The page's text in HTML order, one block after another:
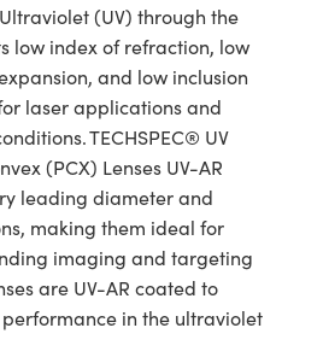
(UV) through the
low index of refraction, low
and low inclusion
laser applications and
TECHSPEC® UV
(PCX) Lenses UV-AR
leading diameter and
making them ideal for
imaging and targeting
are UV-AR coated to
in the ultraviolet